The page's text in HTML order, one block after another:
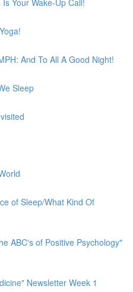
And To All A Good Night!
Sleep
of Sleep/What Kind Of
ABC's of Positive Psychology"
Newsletter Week 1